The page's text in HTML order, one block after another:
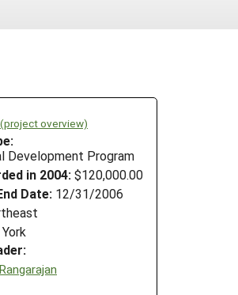
(project overview)
Development Program
in 2004: $120,000.00
Date: 12/31/2006